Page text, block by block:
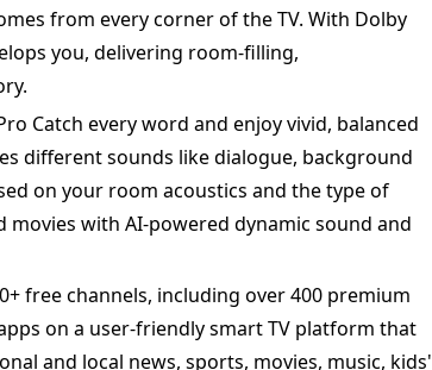
from every corner of the TV. With Dolby
you, delivering room-filling,
Catch every word and enjoy vivid, balanced
different sounds like dialogue, background
on your room acoustics and the type of
movies with AI-powered dynamic sound and
free channels, including over 400 premium
on a user-friendly smart TV platform that
and local news, sports, movies, music, kids'